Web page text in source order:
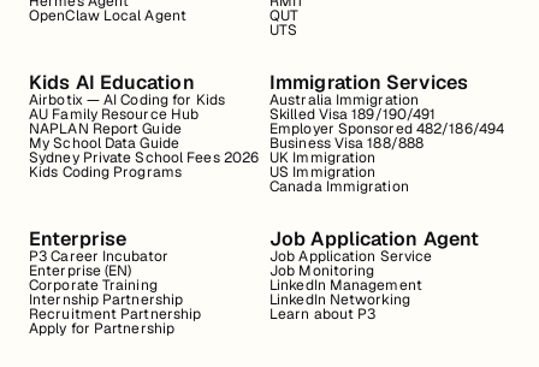
OpenClaw Local Agent QUT
UTS
Kids AI Education
Airbotix — AI Coding for Kids
AU Family Resource Hub
NAPLAN Report Guide
My School Data Guide
Sydney Private School Fees 2026
Kids Coding Programs
Immigration Services
Australia Immigration
Skilled Visa 189/190/491
Employer Sponsored 482/186/494
Business Visa 188/888
UK Immigration
US Immigration
Canada Immigration
Enterprise
P3 Career Incubator
Enterprise (EN)
Corporate Training
Internship Partnership
Recruitment Partnership
Apply for Partnership
Job Application Agent
Job Application Service
Job Monitoring
LinkedIn Management
LinkedIn Networking
Learn about P3